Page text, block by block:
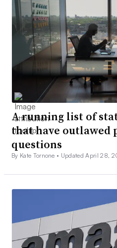
A running list of
that have outlawed
questions
By Kate Tornone • Updated April 28,